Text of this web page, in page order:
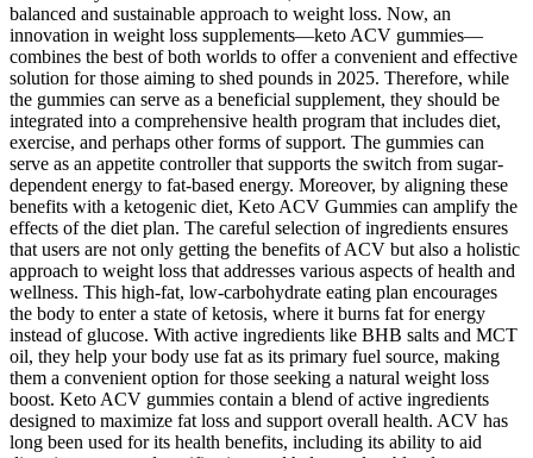
balanced and sustainable approach to weight loss. Now, an
innovation in weight loss supplements—keto ACV gummies—
combines the best of both worlds to offer a convenient and effective
solution for those aiming to shed pounds in 2025. Therefore, while
the gummies can serve as a beneficial supplement, they should be
integrated into a comprehensive health program that includes diet,
exercise, and perhaps other forms of support. The gummies can
serve as an appetite controller that supports the switch from sugar-
dependent energy to fat-based energy. Moreover, by aligning these
benefits with a ketogenic diet, Keto ACV Gummies can amplify the
effects of the diet plan. The careful selection of ingredients ensures
that users are not only getting the benefits of ACV but also a holistic
approach to weight loss that addresses various aspects of health and
wellness. This high-fat, low-carbohydrate eating plan encourages
the body to enter a state of ketosis, where it burns fat for energy
instead of glucose. With active ingredients like BHB salts and MCT
oil, they help your body use fat as its primary fuel source, making
them a convenient option for those seeking a natural weight loss
boost. Keto ACV gummies contain a blend of active ingredients
designed to maximize fat loss and support overall health. ACV has
long been used for its health benefits, including its ability to aid